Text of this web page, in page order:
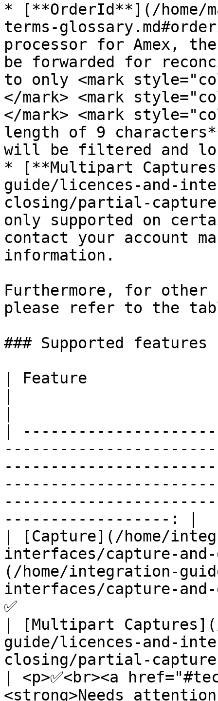
* [**OrderId**](/home/
terms-
processor for Amex,
be forwarded for
to only <mark
</mark> <mark
</mark> <mark
length of 9
will be filtered and
* [**Multipart
guide/licences-and-
closing/partial-
only supported on
contact your account
information.
Furthermore, for
please refer to the
### Supported features
| Feature
|
------------------: |
| [Capture](/home/
interfaces/capture-
(/home/integration-
interfaces/capture-
✅
| [Multipart
guide/licences-and-
closing/partial-
| <p>✅<br><a
<strong>Needs